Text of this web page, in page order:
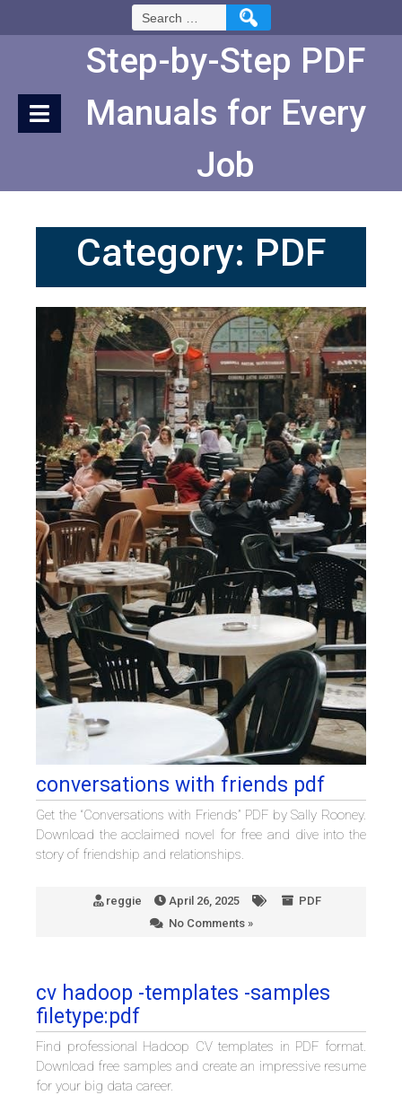
Search
for:
Step-by-Step PDF
Manuals for Every
Job
Category: PDF
conversations with friends pdf
Get the “Conversations with Friends” PDF by Sally Rooney.
Download the acclaimed novel for free and dive into the
story of friendship and relationships.
reggie April 26, 2025
PDF
No Comments »
cv hadoop -templates -samples
filetype:pdf
Find professional Hadoop CV templates in PDF format.
Download free samples and create an impressive resume
for your big data career.